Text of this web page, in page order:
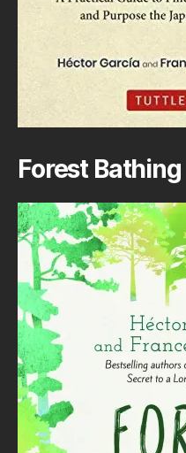
Forest Bathing